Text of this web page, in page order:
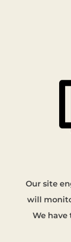
Our site
will
We